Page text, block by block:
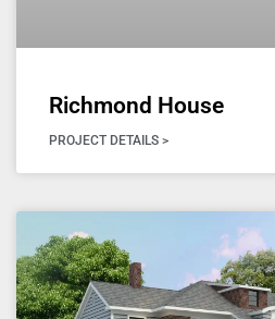
Richmond House
PROJECT DETAILS >